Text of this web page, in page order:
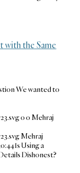
with the Same
We wanted to
00 Mehraj
Mehraj
Is Using a
Dishonest?